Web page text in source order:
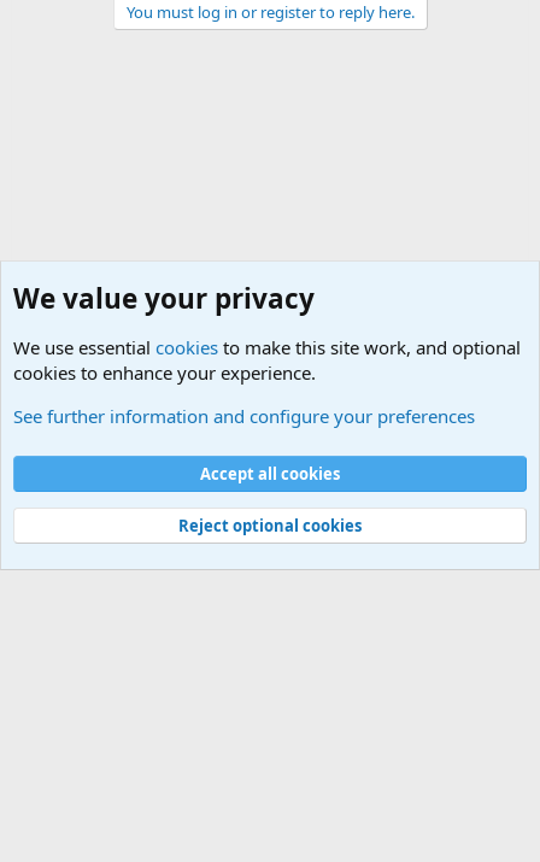
You must log in or register to reply here.
Cookies
Contact us
Terms and rules Privacy policy
Help
©
Military Quotes and Mottos
We value your privacy
We use essential cookies to make this site work, and optional
cookies to enhance your experience.
See further information and configure your preferences
Accept all cookies
Reject optional cookies